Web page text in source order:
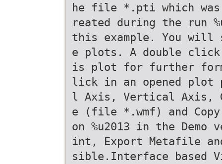
he file *.pti which
reated during the run
this example. You
e plots. A double
is plot for further
lick in an opened plot
l Axis, Vertical Axis,
e (file *.wmf) and
on %u2013 in the
int, Export Metafile
sible.Interface based